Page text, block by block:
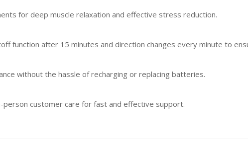
for deep muscle relaxation and effective stress reduction.
function after 15 minutes and direction changes every minute to
without the hassle of recharging or replacing batteries.
person customer care for fast and effective support.